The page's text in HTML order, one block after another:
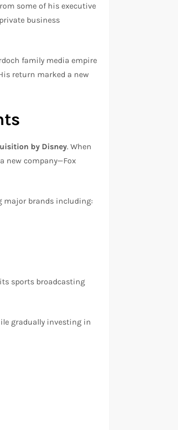
some of his executive
business
family media empire
return marked a new
by Disney. When
new company—Fox
major brands including:
sports broadcasting
gradually investing in